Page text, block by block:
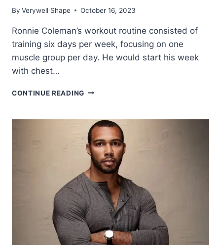
By Verywell Shape October 16, 2023
Ronnie Coleman’s workout routine consisted of
training six days per week, focusing on one
muscle group per day. He would start his week
with chest…
CONTINUE READINGRONNIE
ROUTINE